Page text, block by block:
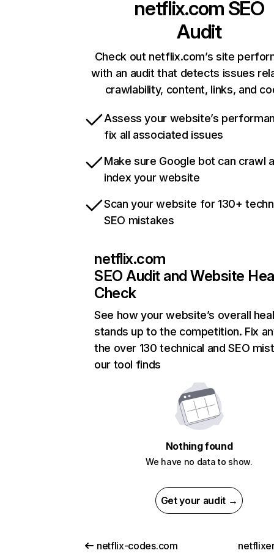
netflix.com SEO
Audit
Check out netflix.com’s site
with an audit that detects issues
crawlability, content, links, and
Assess your website’s
fix all associated issues
Make sure Google bot can crawl
index your website
Scan your website for 130+
SEO mistakes
netflix.com
SEO Audit and Website
Check
See how your website’s overall
stands up to the competition. Fix
the over 130 technical and SEO
our tool finds
Nothing found
We have no data to show.
Get your audit →
netflix-codes.com